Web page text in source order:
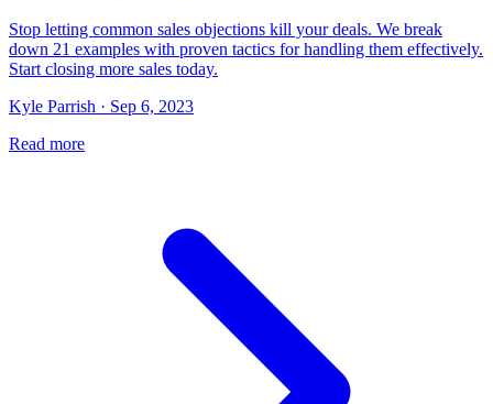
Stop letting common sales objections kill your deals. We break
down 21 examples with proven tactics for handling them effectively.
Start closing more sales today.
Kyle Parrish · Sep 6, 2023
Read more